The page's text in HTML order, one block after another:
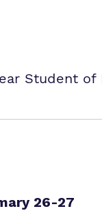
Student
26-27